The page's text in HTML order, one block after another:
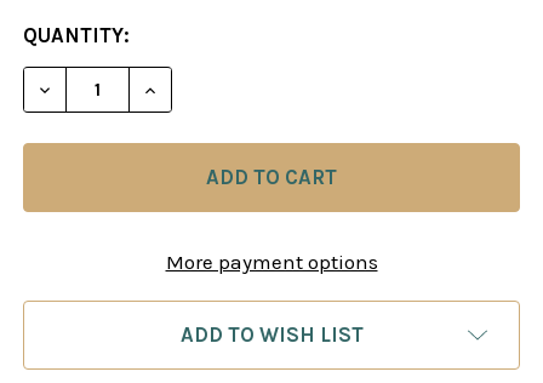
CURRENT
STOCK:
QUANTITY:
DECREASE QUANTITY OF ABC OF THE ANTI-
INCREASE QUANTITY OF ABC OF THE
More payment options
ADD TO WISH LIST